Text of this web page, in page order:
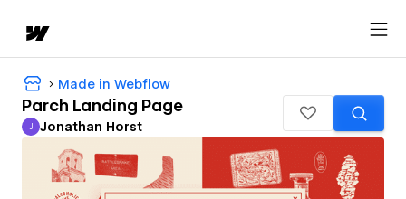
Made in Webflow
Parch Landing Page
Jonathan Horst
J Jonathan Horst